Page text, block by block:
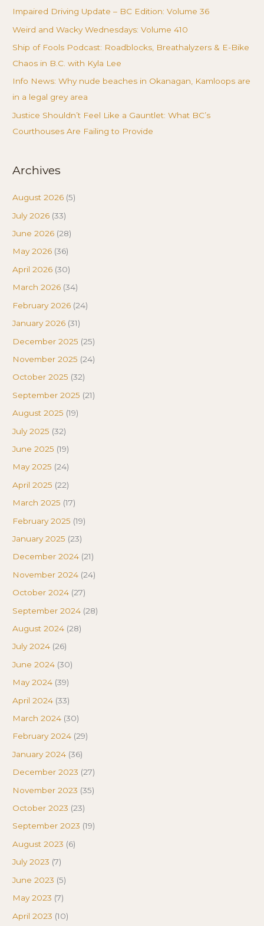
Impaired Driving Update – BC Edition: Volume 36
Weird and Wacky Wednesdays: Volume 410
Ship of Fools Podcast: Roadblocks, Breathalyzers & E-Bike
Chaos in B.C. with Kyla Lee
Info News: Why nude beaches in Okanagan, Kamloops are
in a legal grey area
Justice Shouldn’t Feel Like a Gauntlet: What BC’s
Courthouses Are Failing to Provide
Archives
August 2026 (5)
July 2026 (33)
June 2026 (28)
May 2026 (36)
April 2026 (30)
March 2026 (34)
February 2026 (24)
January 2026 (31)
December 2025 (25)
November 2025 (24)
October 2025 (32)
September 2025 (21)
August 2025 (19)
July 2025 (32)
June 2025 (19)
May 2025 (24)
April 2025 (22)
March 2025 (17)
February 2025 (19)
January 2025 (23)
December 2024 (21)
November 2024 (24)
October 2024 (27)
September 2024 (28)
August 2024 (28)
July 2024 (26)
June 2024 (30)
May 2024 (39)
April 2024 (33)
March 2024 (30)
February 2024 (29)
January 2024 (36)
December 2023 (27)
November 2023 (35)
October 2023 (23)
September 2023 (19)
August 2023 (6)
July 2023 (7)
June 2023 (5)
May 2023 (7)
April 2023 (10)